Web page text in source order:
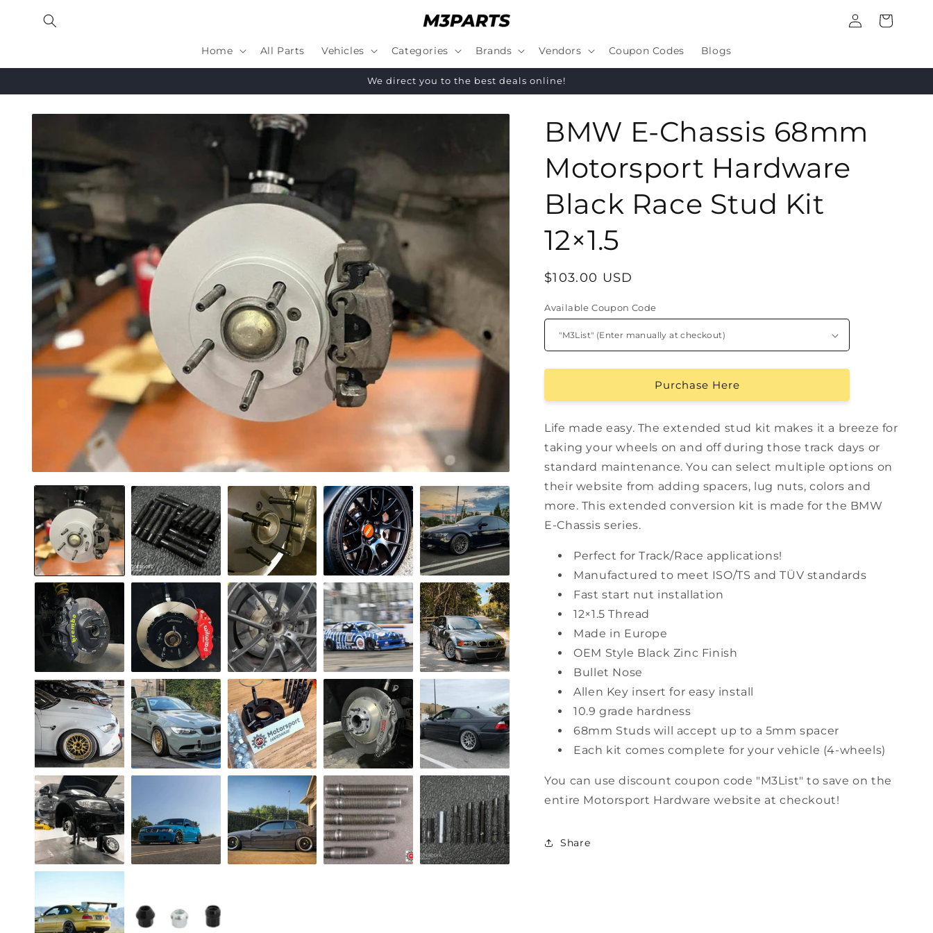
content
Home All Parts Vehicles Categories Brands Vendors Coupon Codes Blogs
Log
in
Cart
We direct you to the best deals online!
Skip to
BMW E-Chassis 68mm
Motorsport Hardware
Black Race Stud Kit
12×1.5
Regular
$103.00 USD
Available Coupon Code
Purchase Here
Life made easy. The extended stud kit makes it a breeze for
taking your wheels on and off during those track days or
standard maintenance. You can select multiple options on
their website from adding spacers, lug nuts, colors and
more. This extended conversion kit is made for the BMW
E-Chassis series.
Perfect for Track/Race applications!
Manufactured to meet ISO/TS and TÜV standards
Fast start nut installation
12×1.5 Thread
Made in Europe
OEM Style Black Zinc Finish
Bullet Nose
Allen Key insert for easy install
10.9 grade hardness
68mm Studs will accept up to a 5mm spacer
Each kit comes complete for your vehicle (4-wheels)
You can use discount coupon code "M3List" to save on the
entire Motorsport Hardware website at checkout!
Share